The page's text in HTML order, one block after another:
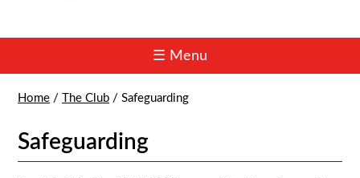
☰ Menu
Home / The Club / Safeguarding
Safeguarding